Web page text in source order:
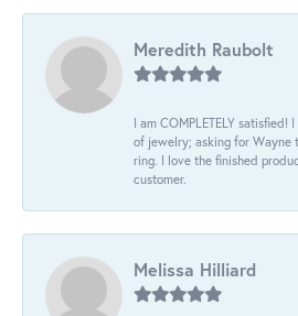
Meredith Raubolt
I am COMPLETELY
of jewelry; asking for Wayne
ring. I love the finished
customer.
Melissa Hilliard